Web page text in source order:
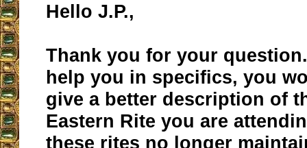
Hello J.P.,
Thank you for your
help you in specifics, you
give a better description of
Eastern Rite you are
these rites no longer